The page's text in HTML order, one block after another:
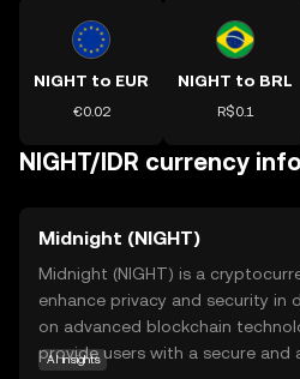
NIGHT to EUR
€0.02
NIGHT to BRL
R$0.1
NIGHT/IDR currency info
Midnight (NIGHT)
Midnight (NIGHT) is a
enhance privacy and security in
on advanced blockchain
provide users with a secure and
AI insights